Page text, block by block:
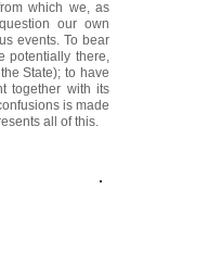
which we, as
our own
events. To bear
potentially there,
State); to have
together with its
is made
all of this.